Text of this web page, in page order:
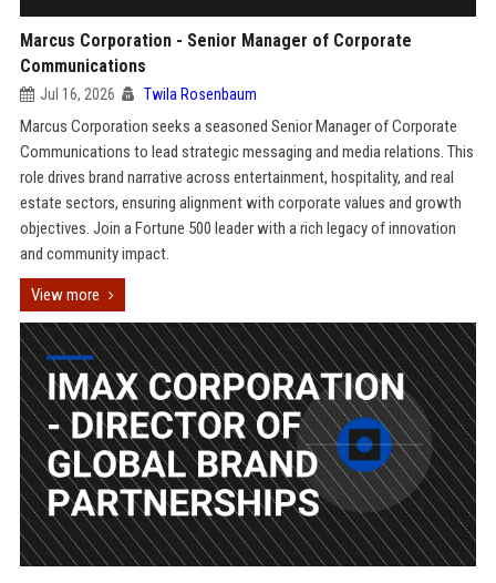
Marcus Corporation - Senior Manager of Corporate
Communications
Jul 16, 2026 Twila Rosenbaum
Marcus Corporation seeks a seasoned Senior Manager of Corporate
Communications to lead strategic messaging and media relations. This
role drives brand narrative across entertainment, hospitality, and real
estate sectors, ensuring alignment with corporate values and growth
objectives. Join a Fortune 500 leader with a rich legacy of innovation
and community impact.
View more